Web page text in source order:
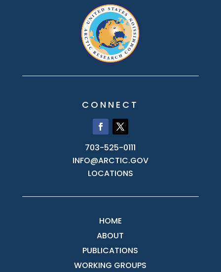
CONNECT
703-525-0111
INFO@ARCTIC.GOV
LOCATIONS
HOME
ABOUT
PUBLICATIONS
WORKING GROUPS